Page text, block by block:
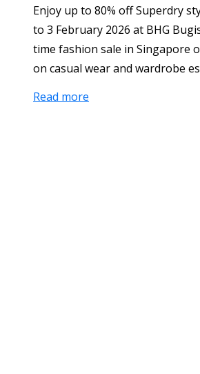
Enjoy up to 80% off Superdry
to 3 February 2026 at BHG
time fashion sale in Singapore
on casual wear and wardrobe
Read more